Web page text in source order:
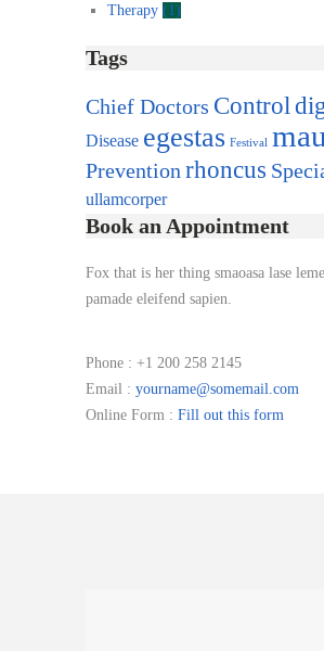
Therapy (1)
Tags
Chief Doctors Control
Disease egestas Festival
Prevention rhoncus
ullamcorper
Book an Appointment
Fox that is her thing smaoasa lase
pamade eleifend sapien.
Phone : +1 200 258 2145
Email : yourname@somemail.com
Online Form : Fill out this form